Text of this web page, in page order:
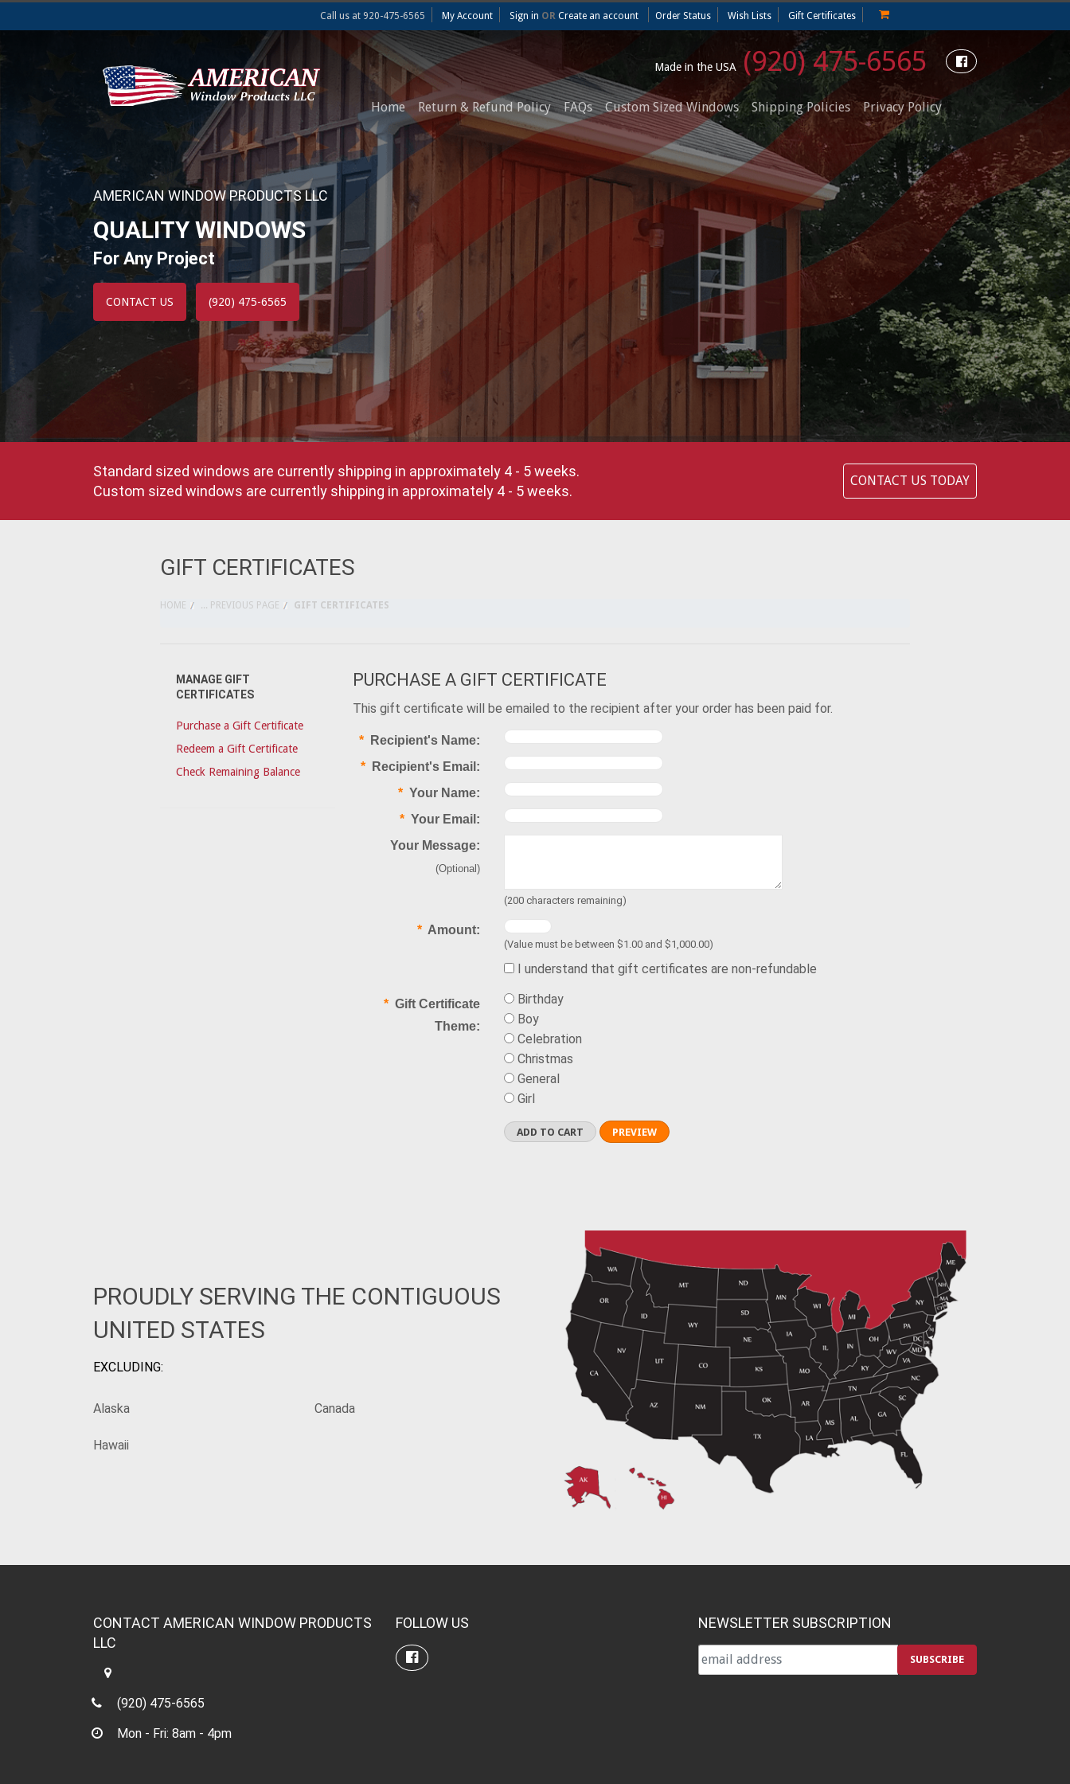
Call us at 920-475-6565 My Account Sign in OR Create an account Order Status Wish Lists Gift Certificates
Made in the USA (920) 475-6565
Home Return & Refund Policy FAQs Custom Sized Windows Shipping Policies Privacy Policy
AMERICAN WINDOW PRODUCTS LLC
QUALITY WINDOWS
For Any Project
CONTACT US (920) 475-6565
Standard sized windows are currently shipping in approximately 4 - 5 weeks.
Custom sized windows are currently shipping in approximately 4 - 5 weeks.
CONTACT US TODAY
GIFT CERTIFICATES
HOME ... PREVIOUS PAGE GIFT CERTIFICATES
MANAGE GIFT
CERTIFICATES
Purchase a Gift Certificate
Redeem a Gift Certificate
Check Remaining Balance
PURCHASE A GIFT CERTIFICATE
This gift certificate will be emailed to the recipient after your order has been paid for.
*
Recipient's Name:
*
Recipient's Email:
* Your Name:
* Your Email:
Your Message:
(Optional)
(200 characters remaining)
* Amount:
(Value must be between $1.00 and $1,000.00)
I understand that gift certificates are non-refundable
* Gift Certificate
Theme:
Birthday
Boy
Celebration
Christmas
General
Girl
PROUDLY SERVING THE CONTIGUOUS
UNITED STATES
EXCLUDING:
Alaska
Hawaii
Canada
CONTACT AMERICAN WINDOW PRODUCTS
LLC
(920) 475-6565
Mon - Fri: 8am - 4pm
FOLLOW US NEWSLETTER SUBSCRIPTION